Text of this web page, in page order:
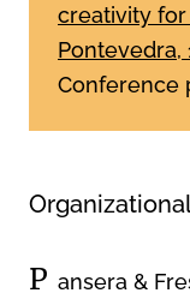
creativity
Pontevedra,
P ansera &